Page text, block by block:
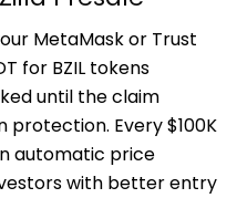
MetaMask or Trust
for BZIL tokens
until the claim
protection. Every $100K
automatic price
with better entry